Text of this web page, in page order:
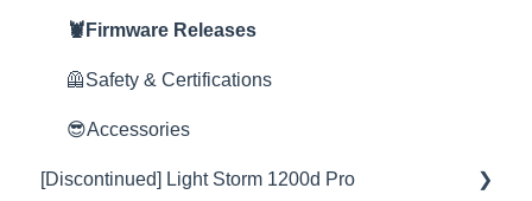
Rain Shield
🦞Firmware Releases
🦺Safety & Certifications
😎Accessories
[Discontinued] Light Storm 1200d Pro